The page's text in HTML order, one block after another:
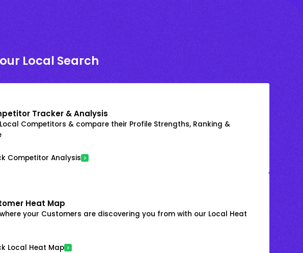
Local Search
Tracker & Analysis
Competitors & compare their Profile Strengths, Ranking &
Competitor Analysis
Heat Map
your Customers are discovering you from with our Local Heat
Local Heat Map